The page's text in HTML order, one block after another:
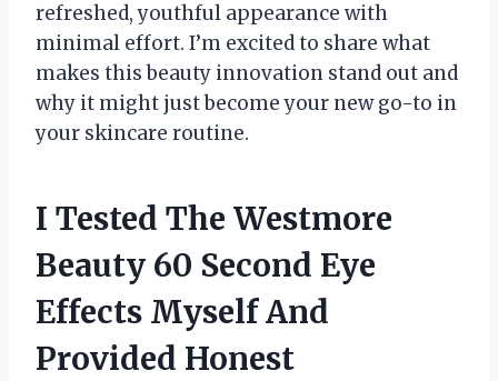
refreshed, youthful appearance with
minimal effort. I’m excited to share what
makes this beauty innovation stand out and
why it might just become your new go-to in
your skincare routine.
I Tested The Westmore
Beauty 60 Second Eye
Effects Myself And
Provided Honest